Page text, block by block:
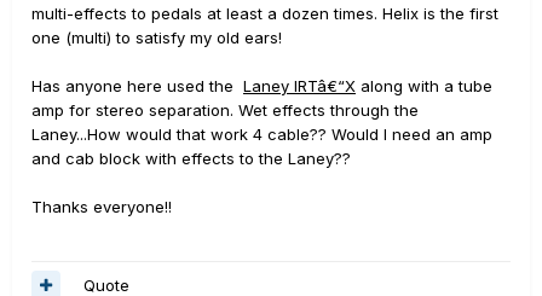
multi-effects to pedals at least a dozen times. Helix is the first
one (multi) to satisfy my old ears!
Has anyone here used the Laney IRTâ€“X along with a tube
amp for stereo separation. Wet effects through the
Laney...How would that work 4 cable?? Would I need an amp
and cab block with effects to the Laney??
Thanks everyone!!
Quote